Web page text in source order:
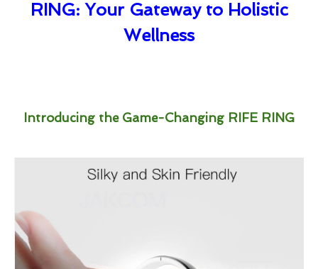
RING: Your Gateway to Holistic
Wellness
Introducing the Game-Changing RIFE RING